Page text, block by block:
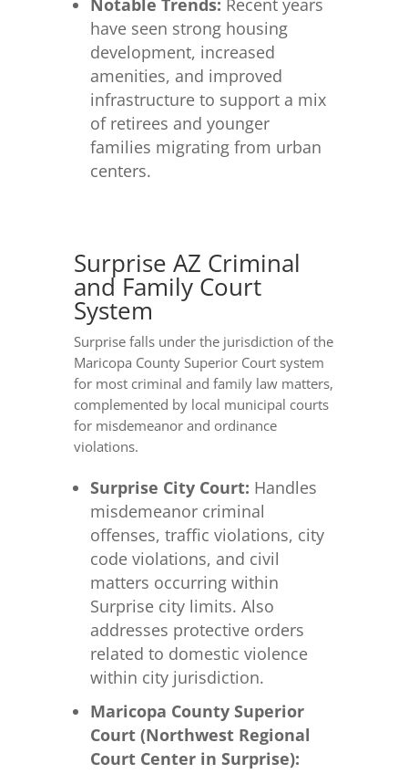
have seen strong housing
development, increased
amenities, and improved
infrastructure to support a mix
of retirees and younger
families migrating from urban
centers.
Surprise AZ Criminal
and Family Court
System
Surprise falls under the jurisdiction of the
Maricopa County Superior Court system
for most criminal and family law matters,
complemented by local municipal courts
for misdemeanor and ordinance
violations.
Surprise City Court: Handles
misdemeanor criminal
offenses, traffic violations, city
code violations, and civil
matters occurring within
Surprise city limits. Also
addresses protective orders
related to domestic violence
within city jurisdiction.
Maricopa County Superior
Court (Northwest Regional
Court Center in Surprise):